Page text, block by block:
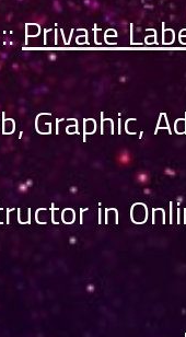
::Private
Graphic,
in